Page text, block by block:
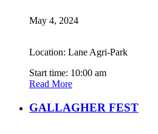
May 4, 2024
Location: Lane Agri-Park
Start time: 10:00 am
Read More
GALLAGHER FEST